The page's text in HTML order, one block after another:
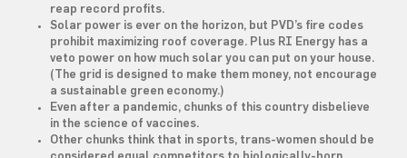
reap record profits.
Solar power is ever on the horizon, but PVD’s fire codes
prohibit maximizing roof coverage. Plus RI Energy has a
veto power on how much solar you can put on your house.
(The grid is designed to make them money, not encourage
a sustainable green economy.)
Even after a pandemic, chunks of this country disbelieve
in the science of vaccines.
Other chunks think that in sports, trans-women should be